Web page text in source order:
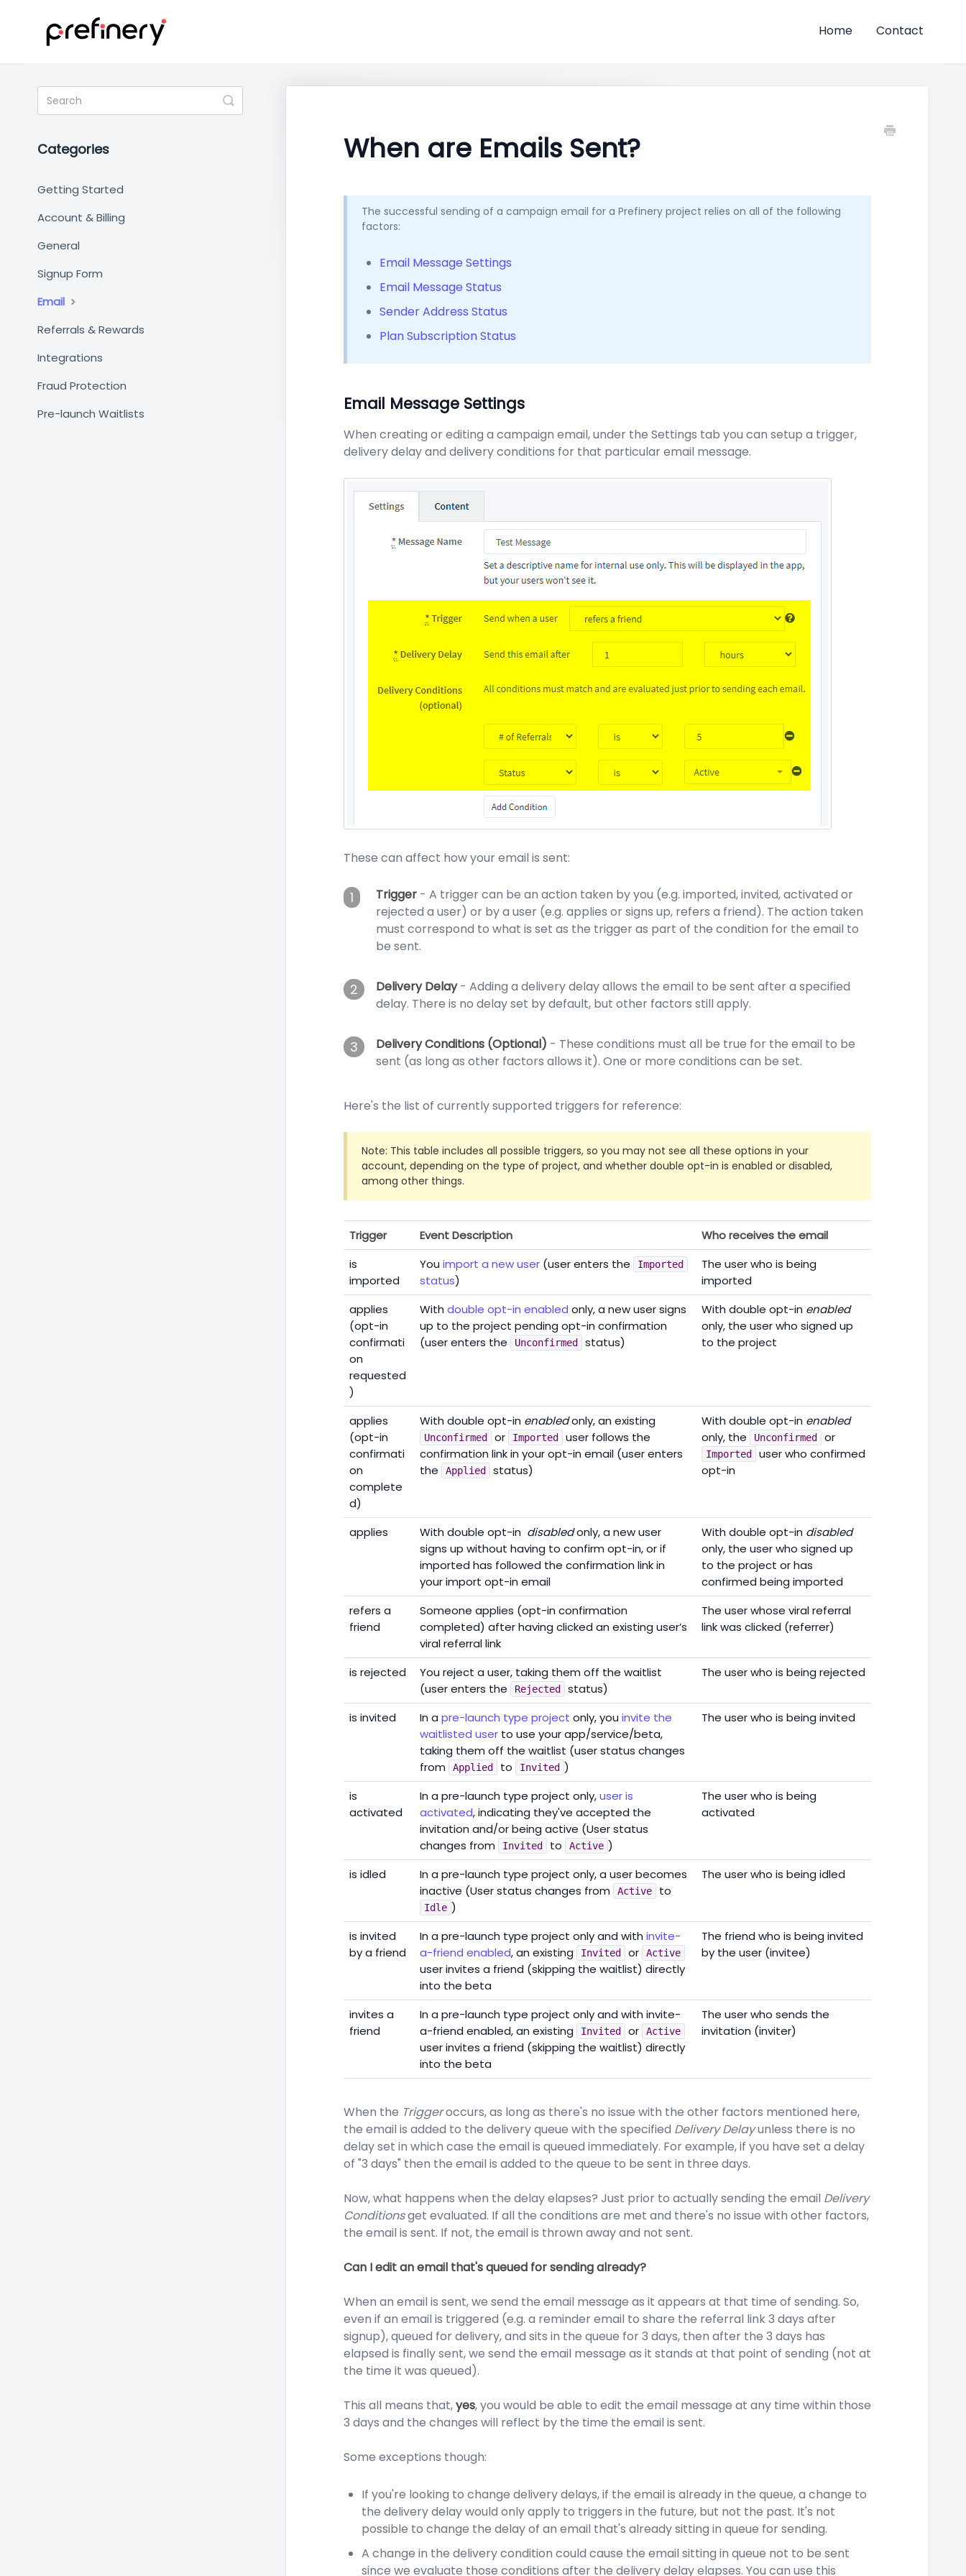
Home Contact
When are Emails Sent?
The successful sending of a campaign email for a Prefinery project relies on all of the following
factors:
Email Message Settings
Email Message Status
Sender Address Status
Plan Subscription Status
Email Message Settings
When creating or editing a campaign email, under the Settings tab you can setup a trigger,
delivery delay and delivery conditions for that particular email message.
These can affect how your email is sent:
1 Trigger- A trigger can be an action taken by you (e.g. imported, invited, activated or
rejected a user) or by a user (e.g. applies or signs up, refers a friend). The action taken
must correspond to what is set as the trigger as part of the condition for the email to
be sent.
2 Delivery Delay- Adding a delivery delay allows the email to be sent after a specified
delay. There is no delay set by default, but other factors still apply.
3 Delivery Conditions (Optional) - These conditions must all be true for the email to be
sent (as long as other factors allows it). One or more conditions can be set.
Here's the list of currently supported triggers for reference:
Note: This table includes all possible triggers, so you may not see all these options in your
account, depending on the type of project, and whether double opt-in is enabled or disabled,
among other things.
Trigger EventDescription
Who receives the email
is
imported
You import a new user(user enters the Imported
status)
The user who is being
imported
applies
(opt-in
confirmati
on
requested
)
With double opt-in enabled only, a new user signs
up to the project pending opt-in confirmation
(user enters the
Unconfirmed status)
With double opt-in enabled
only, the user who signed up
to the project
applies
(opt-in
confirmati
on
complete
d)
With double opt-in enabledonly, an existing
Unconfirmed or Imported
user follows the
confirmation link in your opt-in email (user enters
the
Applied status)
With double opt-in enabled
only, the
Unconfirmed or
Imported
user who confirmed
opt-in
applies With double opt-in disabledonly, a new user
signs up without having to confirm opt-in, or if
imported has followed the confirmation link in
your import opt-in email
With double opt-in disabled
only, the user who signed up
to the project or has
confirmed being imported
refers a
friend
Someone applies (opt-in confirmation
completed) after having clicked an existing user’s
viral referral link
The user whose viral referral
link was clicked (referrer)
is rejected
You reject a user, taking them off the waitlist
(user enters the
Rejected status)
The user who is being rejected
is invited In a pre-launch type project only, you invite the
waitlisted userto use your app/service/beta,
taking them off the waitlist (user status changes
from
Applied to Invited )
The user who is being invited
is
activated
In a pre-launch type project only,user is
activated, indicating they've accepted the
invitation and/or being active (User status
changes from
Invited to Active )
The user who is being
activated
is idled
In a pre-launch type project only, a user becomes
inactive (User status changes from
Active to
Idle )
The user who is being idled
is invited
by a friend
In a pre-launch type project only and with invite-
a-friend enabled, an existing Invited or Active
user invites a friend (skipping the waitlist) directly
into the beta
The friend who is being invited
by the user (invitee)
invites a
friend
In a pre-launch type project only and with invite-
a-friend enabled, an existing
Invited or Active
user invites a friend (skipping the waitlist) directly
into the beta
The user who sends the
invitation (inviter)
When the Triggeroccurs, as long as there's no issue with the other factors mentioned here,
the email is added to the delivery queue with the specified Delivery Delayunless there is no
delay set in which case the email is queued immediately. For example, if you have set a delay
of "3 days" then the email is added to the queue to be sent in three days.
Now, what happens when the delay elapses? Just prior to actually sending the email Delivery
Conditionsget evaluated. If all the conditions are met and there's no issue with other factors,
the email is sent. If not, the email is thrown away and not sent.
Can I edit an email that's queued for sending already?
When an email is sent, we send the email message as it appears at that time of sending. So,
even if an email is triggered (e.g. a reminder email to share the referral link 3 days after
signup), queued for delivery, and sits in the queue for 3 days, then after the 3 days has
elapsed is finally sent, we send the email message as it stands at that point of sending (not at
the time it was queued).
This all means that,yes, you would be able to edit the email message at any time within those
3 days and the changes will reflect by the time the email is sent.
Some exceptions though:
If you're looking to change delivery delays, if the email is already in the queue, a change to
the delivery delay would only apply to triggers in the future, but not the past. It's not
possible to change the delay of an email that's already sitting in queue for sending.
A change in the delivery condition could cause the email sitting in queue not to be sent
since we evaluate those conditions after the delivery delay elapses. You can use this
Toggle
Search
Categories
Getting Started
Account & Billing
General
Signup Form
Email
Referrals & Rewards
Integrations
Fraud Protection
Pre-launch Waitlists